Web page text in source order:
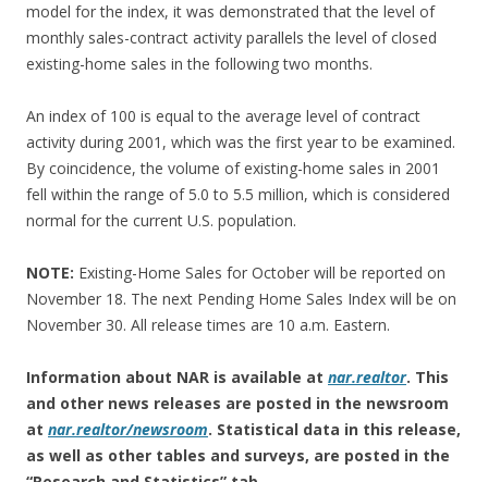
model for the index, it was demonstrated that the level of
monthly sales-contract activity parallels the level of closed
existing-home sales in the following two months.
An index of 100 is equal to the average level of contract
activity during 2001, which was the first year to be examined.
By coincidence, the volume of existing-home sales in 2001
fell within the range of 5.0 to 5.5 million, which is considered
normal for the current U.S. population.
NOTE: Existing-Home Sales for October will be reported on
November 18. The next Pending Home Sales Index will be on
November 30. All release times are 10 a.m. Eastern.
Information about NAR is available at nar.realtor. This
and other news releases are posted in the newsroom
at nar.realtor/newsroom. Statistical data in this release,
as well as other tables and surveys, are posted in the